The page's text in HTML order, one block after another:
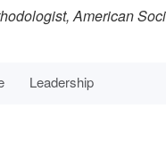
American
Leadership